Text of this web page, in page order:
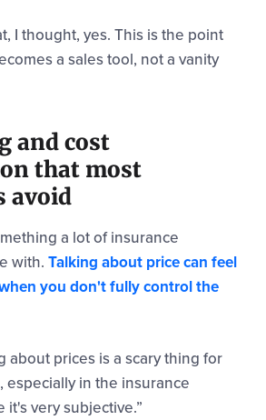
I thought, yes. This is the point
a sales tool, not a vanity
and cost
that most
avoid
a lot of insurance
with. Talking about price can feel
you don't fully control the
about prices is a scary thing for
especially in the insurance
it's very subjective.”